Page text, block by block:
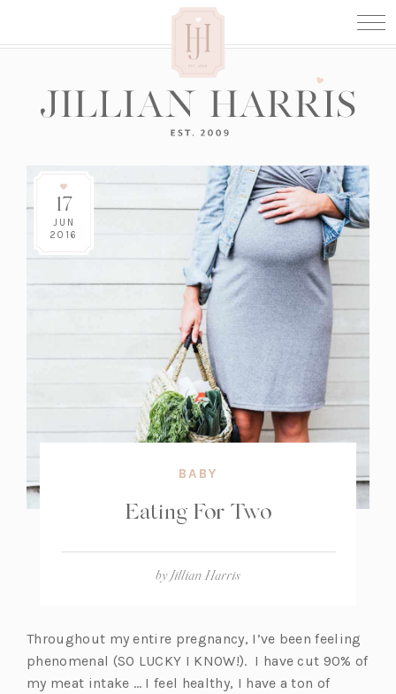
17
JUN
2016
BABY
Eating For Two
byJillian Harris
Throughout my entire pregnancy, I’ve been feeling
phenomenal (SO LUCKY I KNOW!). I have cut 90% of
my meat intake … I feel healthy, I have a ton of